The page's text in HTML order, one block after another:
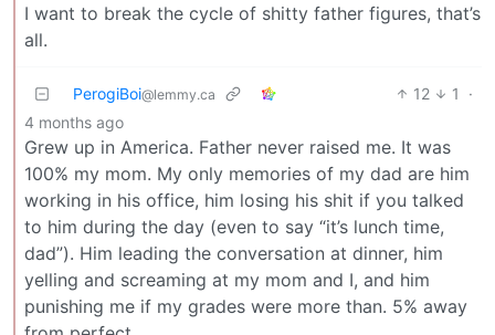
I want to break the cycle of shitty father figures, that’s
all.
PerogiBoi@lemmy.ca 12 1
·
4 months ago
Grew up in America. Father never raised me. It was
100% my mom. My only memories of my dad are him
working in his office, him losing his shit if you talked
to him during the day (even to say “it’s lunch time,
dad”). Him leading the conversation at dinner, him
yelling and screaming at my mom and I, and him
punishing me if my grades were more than. 5% away